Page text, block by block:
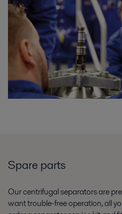
Spare parts
Our centrifugal separators are
want trouble-free operation, all